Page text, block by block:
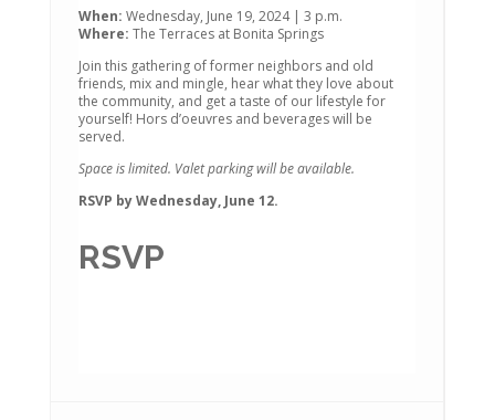
When: Wednesday, June 19, 2024 | 3 p.m.
Where: The Terraces at Bonita Springs
Join this gathering of former neighbors and old
friends, mix and mingle, hear what they love about
the community, and get a taste of our lifestyle for
yourself! Hors d’oeuvres and beverages will be
served.
Space is limited. Valet parking will be available.
RSVP by Wednesday, June 12.
RSVP